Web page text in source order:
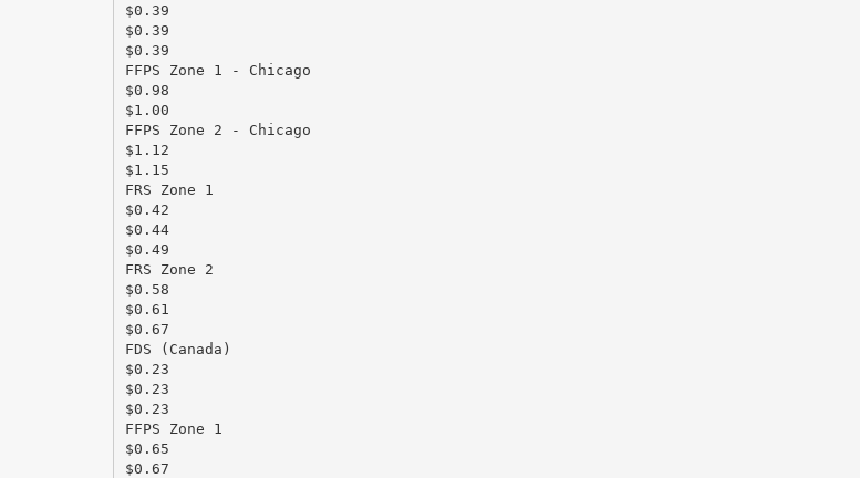
$0.39
$0.39
$0.39
FFPS Zone 1 - Chicago
$0.98
$1.00
FFPS Zone 2 - Chicago
$1.12
$1.15
FRS Zone 1
$0.42
$0.44
$0.49
FRS Zone 2
$0.58
$0.61
$0.67
FDS (Canada)
$0.23
$0.23
$0.23
FFPS Zone 1
$0.65
$0.67